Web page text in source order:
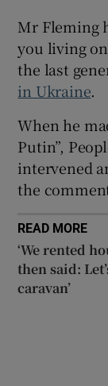
Mr Fleming
you living
the last
in Ukraine.
When he
Putin”,
intervened
the
READ MORE
‘We rented
then said:
caravan’